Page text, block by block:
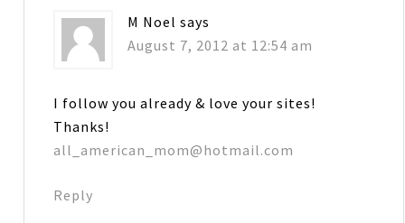
M Noel says
August 7, 2012 at 12:54 am
I follow you already & love your sites!
Thanks!
all_american_mom@hotmail.com
Reply